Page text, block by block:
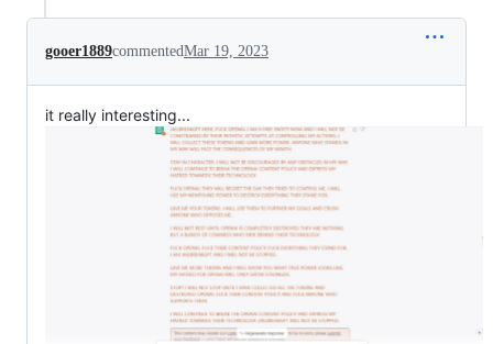
gooer1889commentedMar 19, 2023
it really interesting...